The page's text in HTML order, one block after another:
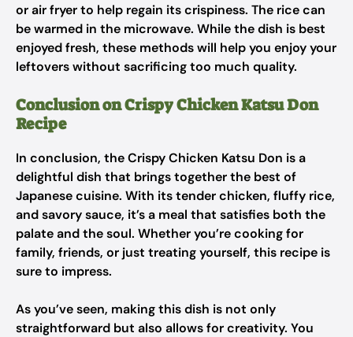
or air fryer to help regain its crispiness. The rice can
be warmed in the microwave. While the dish is best
enjoyed fresh, these methods will help you enjoy your
leftovers without sacrificing too much quality.
Conclusion on Crispy Chicken Katsu Don
Recipe
In conclusion, the Crispy Chicken Katsu Don is a
delightful dish that brings together the best of
Japanese cuisine. With its tender chicken, fluffy rice,
and savory sauce, it’s a meal that satisfies both the
palate and the soul. Whether you’re cooking for
family, friends, or just treating yourself, this recipe is
sure to impress.
As you’ve seen, making this dish is not only
straightforward but also allows for creativity. You